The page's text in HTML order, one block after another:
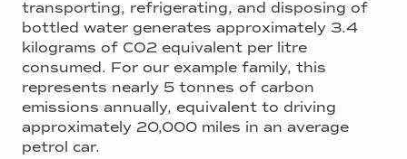
transporting, refrigerating, and disposing of
bottled water generates approximately 3.4
kilograms of CO2 equivalent per litre
consumed. For our example family, this
represents nearly 5 tonnes of carbon
emissions annually, equivalent to driving
approximately 20,000 miles in an average
petrol car.